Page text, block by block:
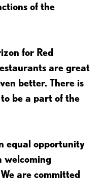
of the
for Red
are great
better. There is
be a part of the
equal opportunity
welcoming
are committed